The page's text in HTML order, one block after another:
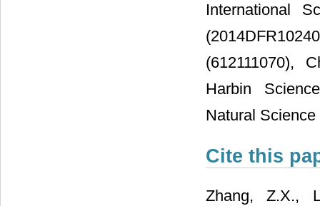
International
(612111070),
Harbin
Natural
Cite this
Zhang, Z.X.,